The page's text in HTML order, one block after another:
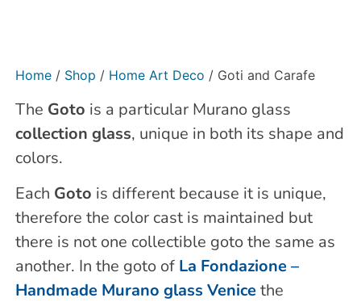
Home/ Shop / Home Art Deco / Goti and Carafe
The Goto is a particular Murano glass
collection glass, unique in both its shape and
colors.
Each Goto is different because it is unique,
therefore the color cast is maintained but
there is not one collectible goto the same as
another. In the goto of La Fondazione –
Handmade Murano glass Venicethe